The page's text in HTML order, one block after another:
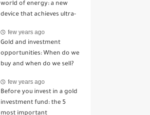
world of energy: a new
device that achieves ultra-
seconds
few years ago
Gold and investment
opportunities: When do we
buy and when do we sell?
few years ago
Before you invest in a gold
investment fund: the 5